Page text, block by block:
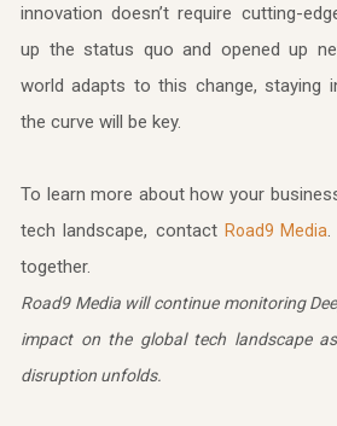
innovation doesn’t require cutting-
up the status quo and opened up
world adapts to this change, staying
the curve will be key.
To learn more about how your
tech landscape, contact Road9 Media
together.
Road9 Media will continue monitoring
impact on the global tech landscape
disruption unfolds.